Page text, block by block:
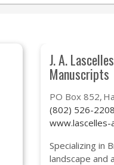
J. A.
Manuscripts
PO Box 852
(802) 526-2208
www.lascelles-
Specializing in
landscape and